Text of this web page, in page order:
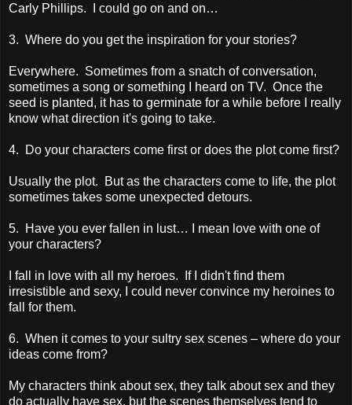
Carly Phillips. I could go on and on…
3. Where do you get the inspiration for your stories?
Everywhere. Sometimes from a snatch of conversation,
sometimes a song or something I heard on TV. Once the
seed is planted, it has to germinate for a while before I really
know what direction it's going to take.
4. Do your characters come first or does the plot come first?
Usually the plot. But as the characters come to life, the plot
sometimes takes some unexpected detours.
5. Have you ever fallen in lust… I mean love with one of
your characters?
I fall in love with all my heroes. If I didn't find them
irresistible and sexy, I could never convince my heroines to
fall for them.
6. When it comes to your sultry sex scenes – where do your
ideas come from?
My characters think about sex, they talk about sex and they
do actually have sex, but the scenes themselves tend to